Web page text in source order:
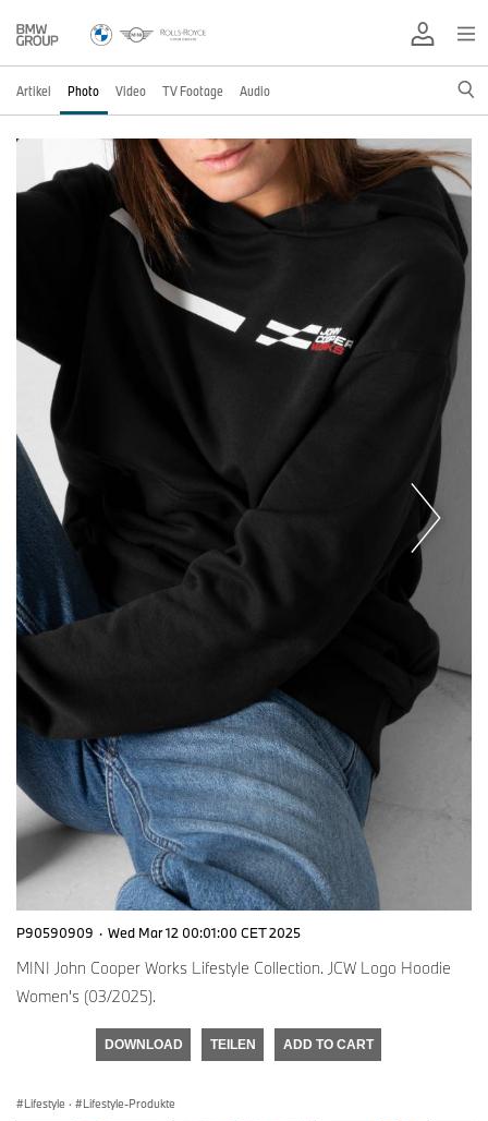
Artikel Photo Video TV Footage Audio
P90590909 · Wed Mar 12 00:01:00 CET 2025
MINI John Cooper Works Lifestyle Collection. JCW Logo Hoodie
Women's (03/2025).
DOWNLOAD TEILEN ADD TO CART
Lifestyle · Lifestyle-Produkte